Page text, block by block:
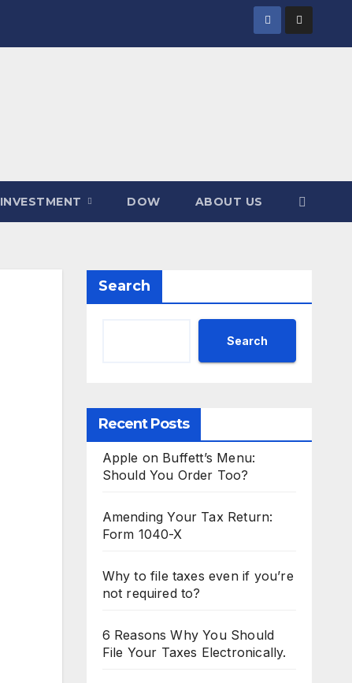
INVESTMENT DOW ABOUT US
Search
Search
Recent Posts
Apple on Buffett’s Menu:
Should You Order Too?
Amending Your Tax Return:
Form 1040-X
Why to file taxes even if you’re
not required to?
6 Reasons Why You Should
File Your Taxes Electronically.